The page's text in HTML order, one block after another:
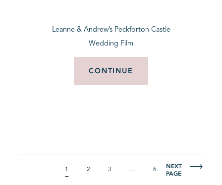
Leanne & Andrew’s Peckforton Castle
Wedding Film
CONTINUE
1 2 3 … 6
NEXT
PAGE